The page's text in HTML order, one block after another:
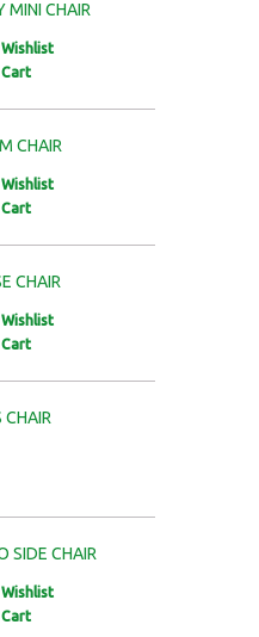
MINI CHAIR
CHAIR
CHAIR
CHAIR
SIDE CHAIR